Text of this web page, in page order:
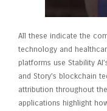
All these indicate the
technology and
platforms use Stability
and Story’s blockchain
attribution throughout
applications highlight